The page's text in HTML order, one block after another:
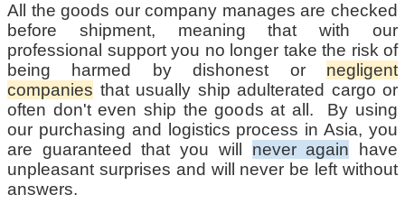
All the goods our company manages are checked
before shipment, meaning that with our
professional support you no longer take the risk of
being harmed by dishonest or negligent
companies that usually ship adulterated cargo or
often don't even ship the goods at all. By using
our purchasing and logistics process in Asia, you
are guaranteed that you will never again have
unpleasant surprises and will never be left without
answers.